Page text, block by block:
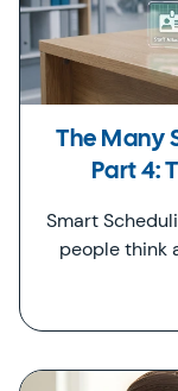
The Many
Part 4:
Smart
people think